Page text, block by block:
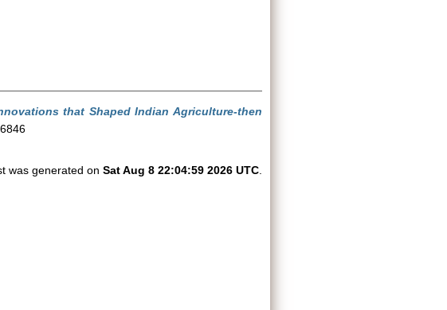
that Shaped Indian Agriculture-then
was generated on Sat Aug 8 22:04:59 2026 UTC